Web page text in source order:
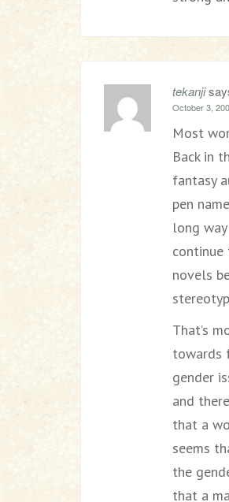
tekanji
October 3,
Most
Back in
fantasy
pen
long
continue
novels
That’s
towards
gender
and
that a
seems
the
that a